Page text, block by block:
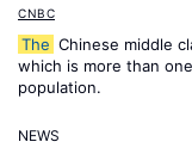
CNBC
The Chinese middle
which is more than
population.
NEWS